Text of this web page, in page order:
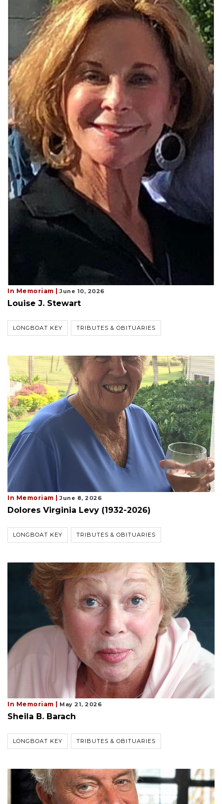
In Memoriam | June 10, 2026
Louise J. Stewart
LONGBOAT KEY TRIBUTES & OBITUARIES
In Memoriam | June 8, 2026
Dolores Virginia Levy (1932-2026)
LONGBOAT KEY TRIBUTES & OBITUARIES
In Memoriam | May 21, 2026
Sheila B. Barach
LONGBOAT KEY TRIBUTES & OBITUARIES